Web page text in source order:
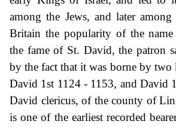
among the Jews, and later
Britain the popularity of the name
the fame of St. David, the patron
by the fact that it was borne by two
David 1st 1124 - 1153, and David
David clericus, of the county of
is one of the earliest recorded